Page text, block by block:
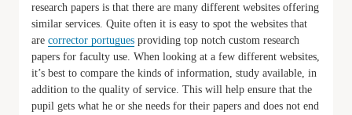
research papers is that there are many different websites offering
similar services. Quite often it is easy to spot the websites that
are corrector portugues providing top notch custom research
papers for faculty use. When looking at a few different websites,
it’s best to compare the kinds of information, study available, in
addition to the quality of service. This will help ensure that the
pupil gets what he or she needs for their papers and does not end